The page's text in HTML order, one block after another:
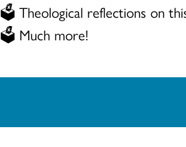
🗳️ Theological reflections on
🗳️ Much more!